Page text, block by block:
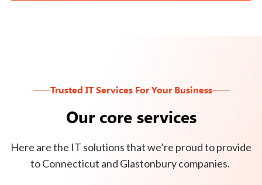
Trusted IT Services For Your Business
Our core services
Here are the IT solutions that we’re proud to provide
to Connecticut and Glastonbury companies.